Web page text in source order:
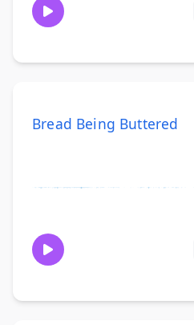
Bread Being Buttered